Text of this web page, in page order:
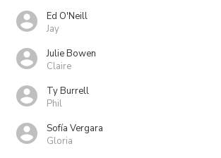
Ed O'Neill
Jay
Julie Bowen
Claire
Ty Burrell
Phil
Sofía Vergara
Gloria